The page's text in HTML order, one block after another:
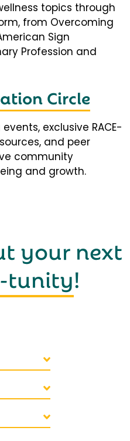
topics through
from Overcoming
Sign
Profession and
Circle
exclusive RACE-
and peer
community
and growth.
your next
tunity!